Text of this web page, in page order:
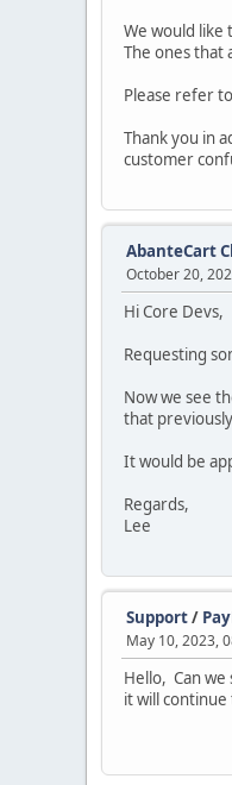
We would
The ones that
Please refer
Thank you in
customer
AbanteCart
October 20,
Hi Core Devs,
Requesting
Now we see
that
It would be
Regards,
Lee
Support/
May 10, 2023,
Hello, Can
it will